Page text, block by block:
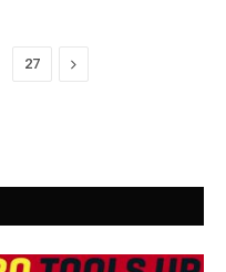
27 Next